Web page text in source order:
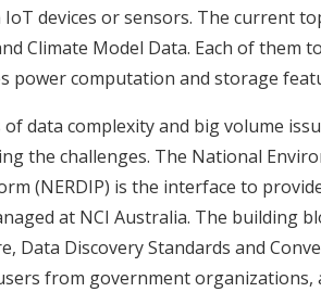
devices or sensors. The current
Climate Model Data. Each of them
power computation and storage
of data complexity and big volume
the challenges. The National
(NERDIP) is the interface to
at NCI Australia. The building
Data Discovery Standards and
from government organizations,